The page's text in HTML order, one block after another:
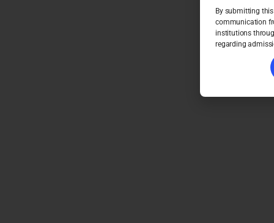
By submitting
communication
institutions
regarding